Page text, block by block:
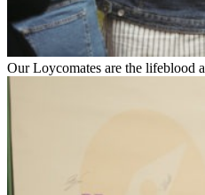
Our Loycomates are the lifeblood